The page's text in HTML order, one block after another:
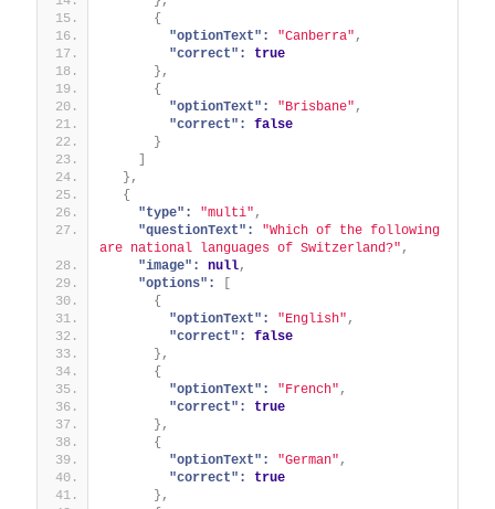
{
"optionText":
"Canberra" ,
"correct":
true
} ,
{
"optionText":
"Brisbane" ,
"correct":
false
}
]
} ,
{
"type":
"multi" ,
"questionText":
"Which of the following
are national languages of Switzerland?" ,
"image":
null,
"options":
[
{
"optionText":
"English" ,
"correct":
false
} ,
{
"optionText":
"French" ,
"correct":
true
} ,
{
"optionText":
"German" ,
"correct":
true
} ,